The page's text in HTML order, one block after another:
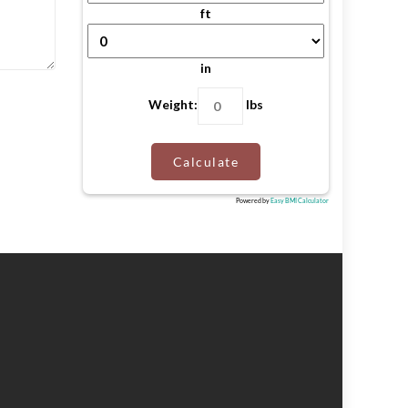
ft
in
Weight: lbs
Calculate
Powered by Easy BMI Calculator